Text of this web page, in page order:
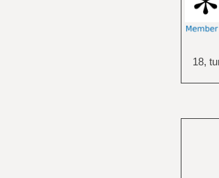
18,